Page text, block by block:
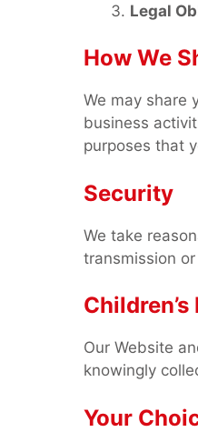
Legal
How We
We may share
business
purposes that
Security
We take
transmission
Our Website
knowingly
Your